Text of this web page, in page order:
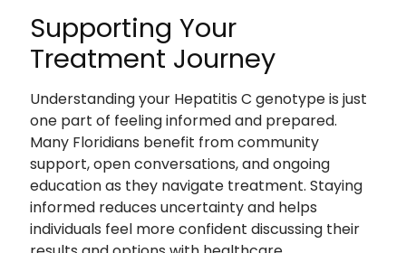
Supporting Your
Treatment Journey
Understanding your Hepatitis C genotype is just
one part of feeling informed and prepared.
Many Floridians benefit from community
support, open conversations, and ongoing
education as they navigate treatment. Staying
informed reduces uncertainty and helps
individuals feel more confident discussing their